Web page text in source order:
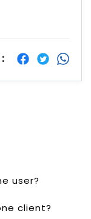
user?
client?